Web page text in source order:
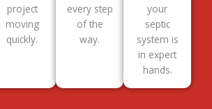
project
moving
quickly.
every step
of the
way.
your
septic
system is
in expert
hands.